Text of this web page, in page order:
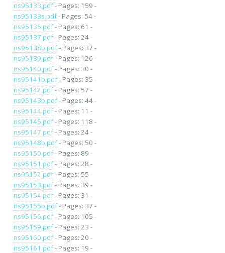
ns95133.pdf- Pages: 159 -
ns95133s.pdf- Pages: 54 -
ns95135.pdf- Pages: 61 -
ns95137.pdf- Pages: 24 -
ns95138b.pdf- Pages: 37 -
ns95139.pdf- Pages: 126 -
ns95140.pdf- Pages: 30 -
ns95141b.pdf- Pages: 35 -
ns95142.pdf- Pages: 57 -
ns95143b.pdf- Pages: 44 -
ns95144.pdf- Pages: 11 -
ns95145.pdf- Pages: 118 -
ns95147.pdf- Pages: 24 -
ns95148b.pdf- Pages: 50 -
ns95150.pdf- Pages: 89 -
ns95151.pdf- Pages: 28 -
ns95152.pdf- Pages: 55 -
ns95153.pdf- Pages: 39 -
ns95154.pdf- Pages: 31 -
ns95155b.pdf- Pages: 37 -
ns95156.pdf- Pages: 105 -
ns95159.pdf- Pages: 23 -
ns95160.pdf- Pages: 20 -
ns95161.pdf- Pages: 19 -